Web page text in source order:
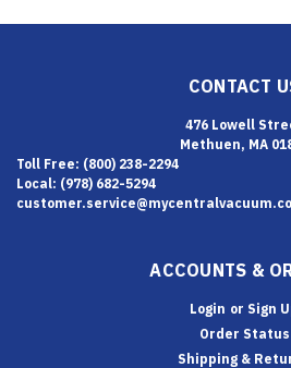
CONTACT
476 Lowell
Methuen, MA
Toll Free: (800) 238-2294
Local: (978) 682-5294
ACCOUNTS &
Login or Sign
Order Status
Shipping &